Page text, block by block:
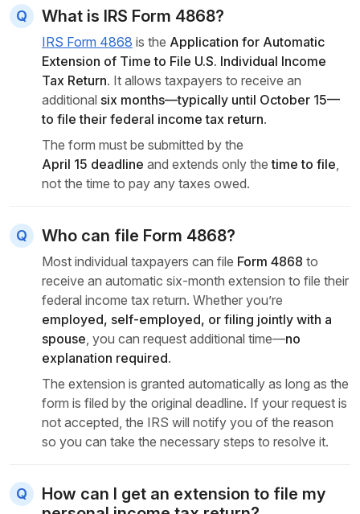
What is IRS Form 4868?
IRS Form 4868 is the Application for Automatic
Extension of Time to File U.S. Individual Income
Tax Return. It allows taxpayers to receive an
additional six months—typically until October 15—
to file their federal income tax return.
The form must be submitted by the
April 15 deadline and extends only thetime to file,
not the time to pay any taxes owed.
Who can file Form 4868?
Most individual taxpayers can file Form 4868 to
receive an automatic six-month extension to file their
federal income tax return. Whether you’re
employed, self-employed, or filing jointly with a
spouse, you can request additional time—no
explanation required.
The extension is granted automatically as long as the
form is filed by the original deadline. If your request is
not accepted, the IRS will notify you of the reason
so you can take the necessary steps to resolve it.
How can I get an extension to file my